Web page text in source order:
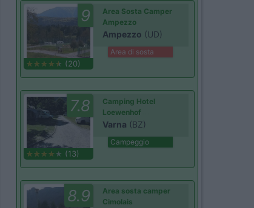
9
(20)
Area Sosta Camper
Ampezzo
Ampezzo (UD)
Area di sosta
7.8
(13)
Camping Hotel
Loewenhof
Varna (BZ)
Campeggio
8.9
Area sosta camper
Cimolais